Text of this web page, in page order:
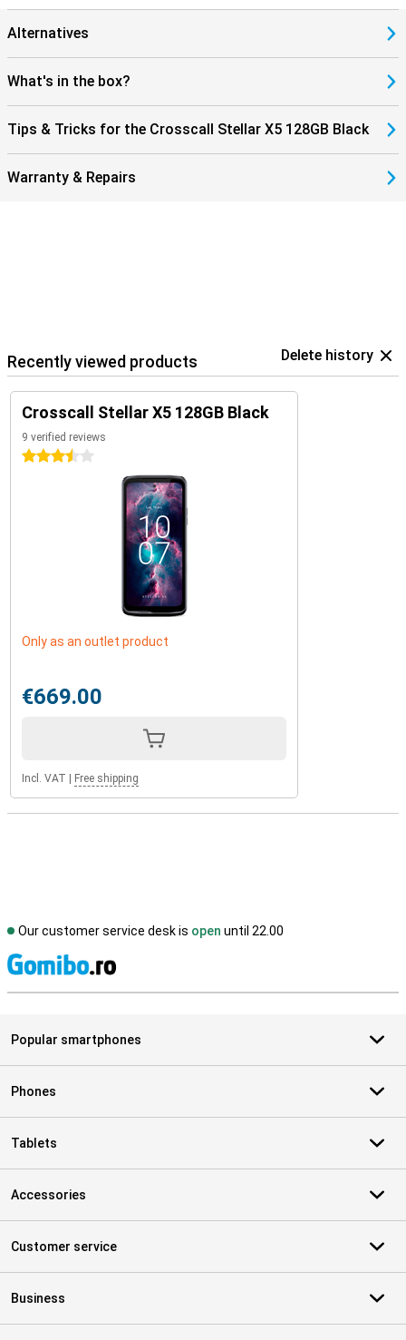
Alternatives
What's in the box?
Tips & Tricks for the Crosscall Stellar X5 128GB Black
Warranty & Repairs
Recently viewed products Delete history
Crosscall Stellar X5 128GB Black
9 verified reviews
3.5 stars
Only as an outlet product
€669.00
Incl. VAT Free shipping
Our customer service desk is open until 22.00
Popular smartphones
Phones
Tablets
Accessories
Customer service
Business